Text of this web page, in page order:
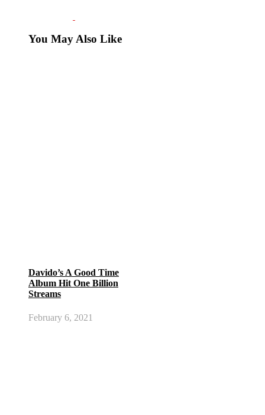
You May Also Like
Davido’s A Good Time
Album Hit One Billion
Streams
February 6, 2021